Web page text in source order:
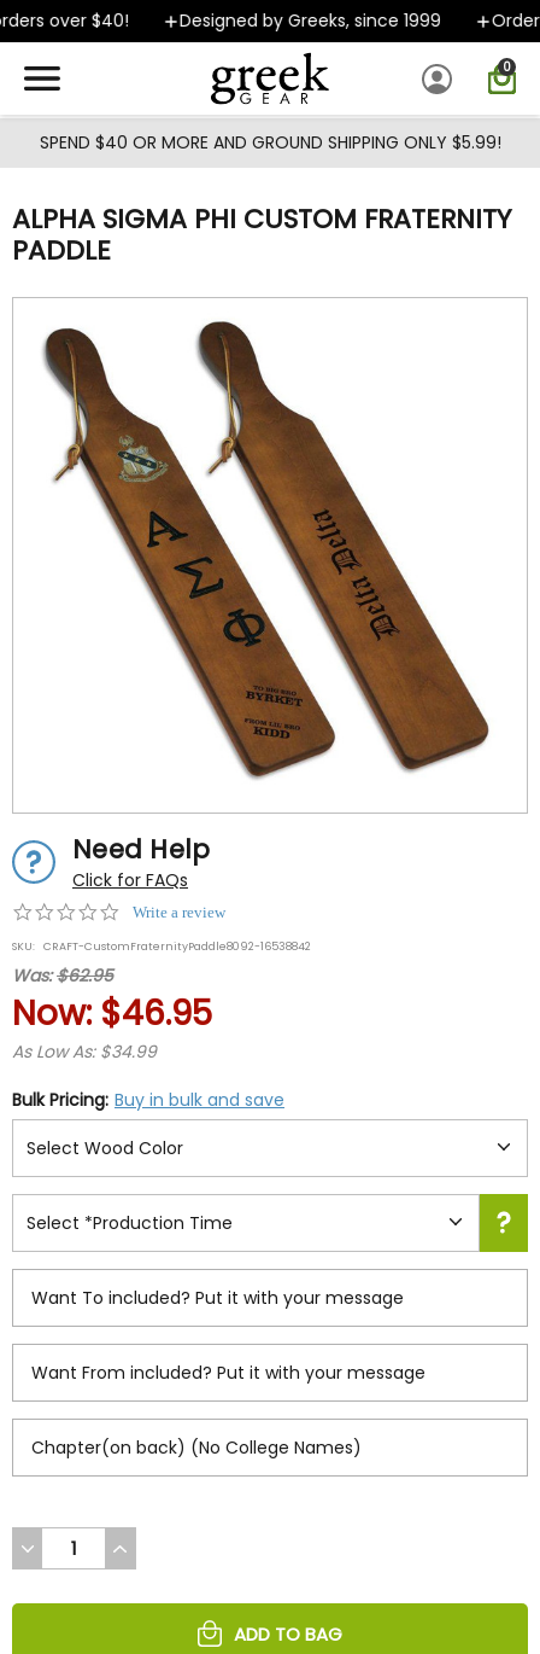
Skip to main content
over $40! Designed by Greeks, since 1999 Orders
0
SPEND $40 OR MORE AND GROUND SHIPPING ONLY $5.99!
ALPHA SIGMA PHI CUSTOM FRATERNITY
PADDLE
Need Help
Click for FAQs
0.0
rating
Write a review
SKU: CRAFT-CustomFraternityPaddle8092-16538842
Was:$62.95
Now: $46.95
As Low As: $34.99
Bulk Pricing: Buy in bulk and save
DECREASE
QUANTITY
UNDEFINED
INCREASE
QUANTITY
UNDEFINED
ADD TO BAG